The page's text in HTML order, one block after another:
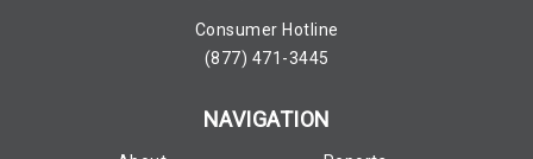
Consumer Hotline
(877) 471-3445
NAVIGATION